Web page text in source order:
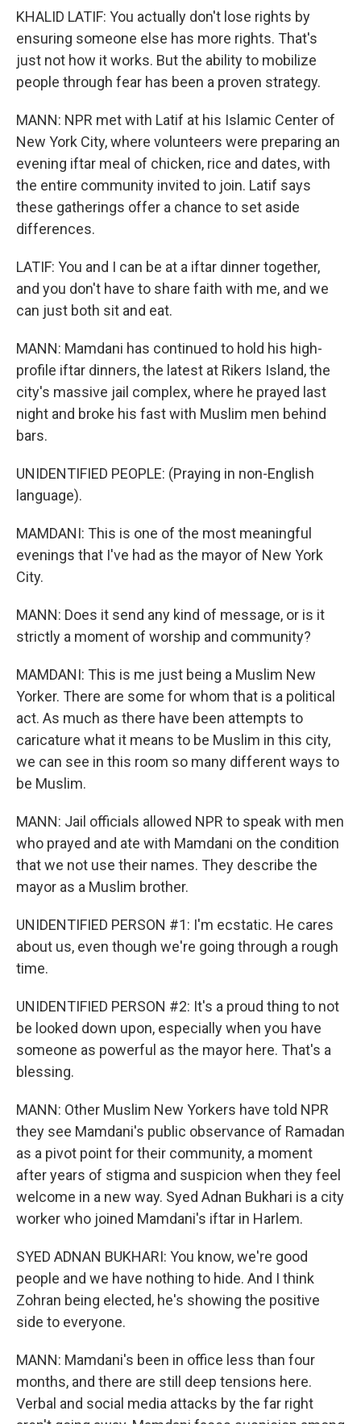
KHALID LATIF: You actually don't lose rights by
ensuring someone else has more rights. That's
just not how it works. But the ability to mobilize
people through fear has been a proven strategy.
MANN: NPR met with Latif at his Islamic Center of
New York City, where volunteers were preparing an
evening iftar meal of chicken, rice and dates, with
the entire community invited to join. Latif says
these gatherings offer a chance to set aside
differences.
LATIF: You and I can be at a iftar dinner together,
and you don't have to share faith with me, and we
can just both sit and eat.
MANN: Mamdani has continued to hold his high-
profile iftar dinners, the latest at Rikers Island, the
city's massive jail complex, where he prayed last
night and broke his fast with Muslim men behind
bars.
UNIDENTIFIED PEOPLE: (Praying in non-English
language).
MAMDANI: This is one of the most meaningful
evenings that I've had as the mayor of New York
City.
MANN: Does it send any kind of message, or is it
strictly a moment of worship and community?
MAMDANI: This is me just being a Muslim New
Yorker. There are some for whom that is a political
act. As much as there have been attempts to
caricature what it means to be Muslim in this city,
we can see in this room so many different ways to
be Muslim.
MANN: Jail officials allowed NPR to speak with men
who prayed and ate with Mamdani on the condition
that we not use their names. They describe the
mayor as a Muslim brother.
UNIDENTIFIED PERSON #1: I'm ecstatic. He cares
about us, even though we're going through a rough
time.
UNIDENTIFIED PERSON #2: It's a proud thing to not
be looked down upon, especially when you have
someone as powerful as the mayor here. That's a
blessing.
MANN: Other Muslim New Yorkers have told NPR
they see Mamdani's public observance of Ramadan
as a pivot point for their community, a moment
after years of stigma and suspicion when they feel
welcome in a new way. Syed Adnan Bukhari is a city
worker who joined Mamdani's iftar in Harlem.
SYED ADNAN BUKHARI: You know, we're good
people and we have nothing to hide. And I think
Zohran being elected, he's showing the positive
side to everyone.
MANN: Mamdani's been in office less than four
months, and there are still deep tensions here.
Verbal and social media attacks by the far right